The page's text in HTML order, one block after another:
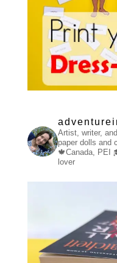
Artist, writer,
paper dolls and
🍁Canada, PEI
lover